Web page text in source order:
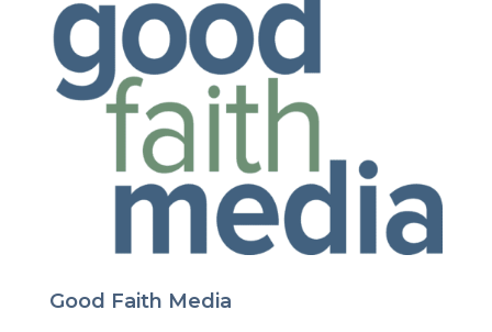
Good Faith Media